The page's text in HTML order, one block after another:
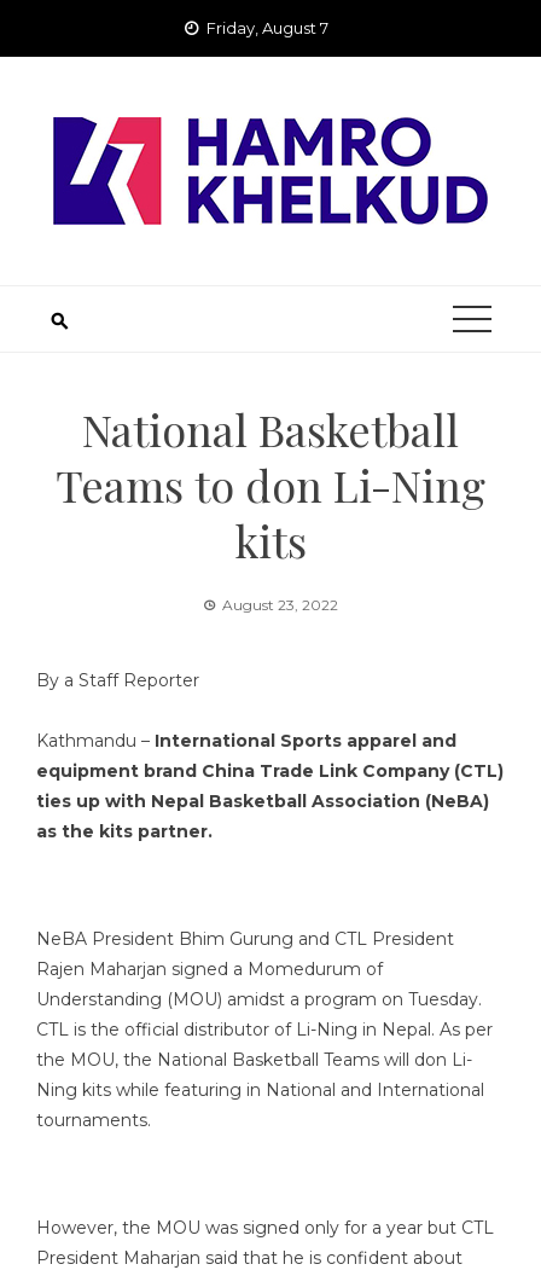
Friday, August 7
National Basketball
Teams to don Li-Ning
kits
August 23, 2022
By a Staff Reporter
Kathmandu – International Sports apparel and
equipment brand China Trade Link Company (CTL)
ties up with Nepal Basketball Association (NeBA)
as the kits partner.
NeBA President Bhim Gurung and CTL President
Rajen Maharjan signed a Momedurum of
Understanding (MOU) amidst a program on Tuesday.
CTL is the official distributor of Li-Ning in Nepal. As per
the MOU, the National Basketball Teams will don Li-
Ning kits while featuring in National and International
tournaments.
However, the MOU was signed only for a year but CTL
President Maharjan said that he is confident about